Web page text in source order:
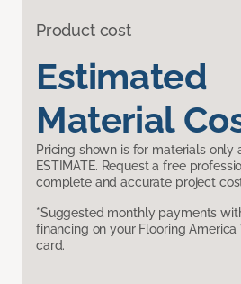
Product cost
Estimated
Material
Pricing shown is for materials only
ESTIMATE. Request a free
complete and accurate project
*Suggested monthly payments
financing on your Flooring
card.